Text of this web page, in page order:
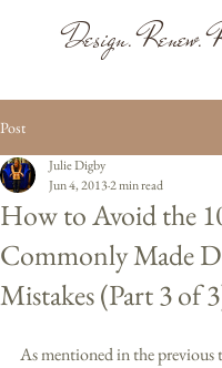
Design. Renew.
Post
How to Avoid the
Commonly Made
Mistakes (Part 3 of
Julie Digby
Jun 4, 20132 min read
As mentioned in the previous